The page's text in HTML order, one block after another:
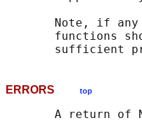
Note, if
functions
ERRORS top
A return of